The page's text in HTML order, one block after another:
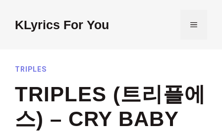
contentKLyrics For You MENU
TRIPLES
TRIPLES (트리플에
스) – CRY BABY